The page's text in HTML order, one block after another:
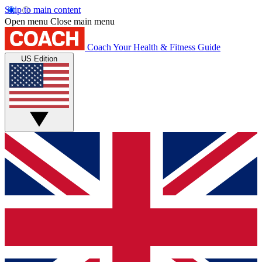
Skip to main content
Open menu Close main menu
Coach Your Health & Fitness Guide
US Edition